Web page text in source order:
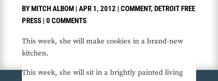
BYMITCH ALBOM| APR 1, 2012 | COMMENT, DETROIT FREE
PRESS| 0 COMMENTS
This week, she will make cookies in a brand-new
kitchen.
This week, she will sit in a brightly painted living